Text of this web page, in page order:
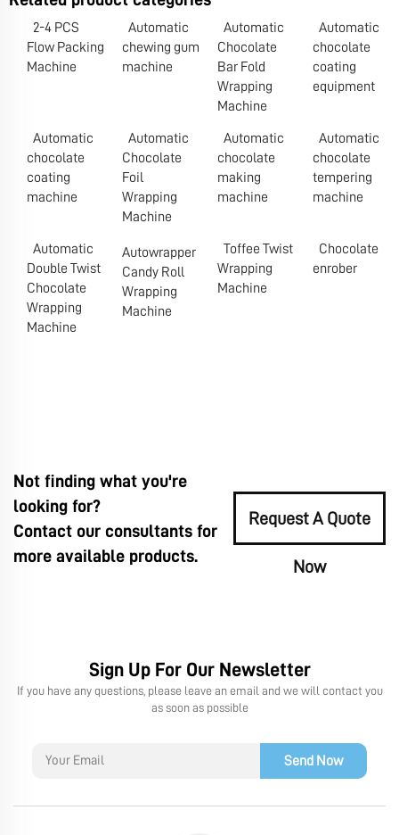
2-4 PCS
Flow Packing
Machine
Automatic
chewing gum
machine
Automatic
Chocolate
Bar Fold
Wrapping
Machine
Automatic
chocolate
coating
equipment
Automatic
chocolate
coating
machine
Automatic
Chocolate
Foil
Wrapping
Machine
Automatic
chocolate
making
machine
Automatic
chocolate
tempering
machine
Automatic
Double Twist
Chocolate
Wrapping
Machine
Autowrapper
Candy Roll
Wrapping
Machine
Toffee Twist
Wrapping
Machine
Chocolate
enrober
Not finding what you're
looking for?
Contact our consultants for
more available products.
Request A Quote
Now
Sign Up For Our Newsletter
If you have any questions, please leave an email and we will contact you
as soon as possible
Send Now